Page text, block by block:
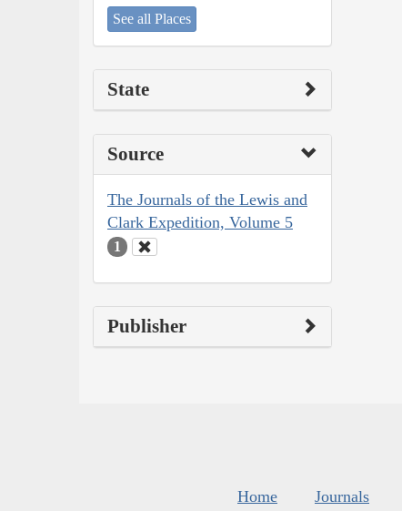
See all Places
State
Source
The Journals of the Lewis and
Clark Expedition, Volume 5
1
Publisher
Home Journals